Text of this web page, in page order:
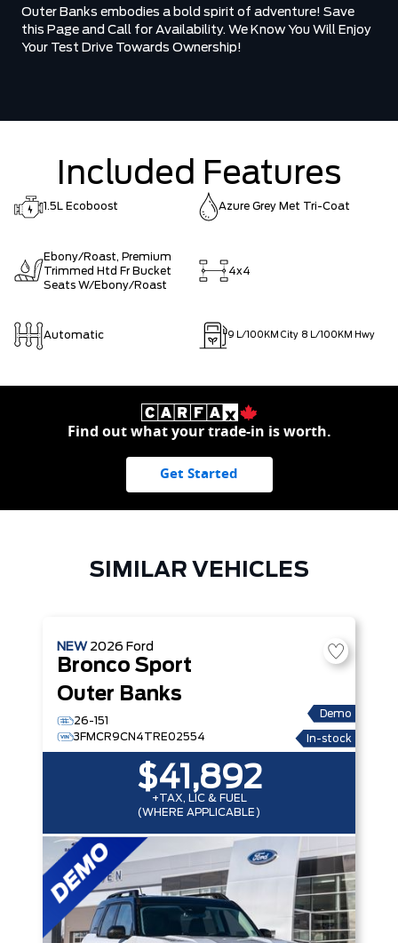
Outer Banks embodies a bold spirit of adventure! Save
this Page and Call for Availability. We Know You Will Enjoy
Your Test Drive Towards Ownership!
Included Features
1.5L Ecoboost Azure Grey Met Tri-Coat
Ebony/Roast, Premium
Trimmed Htd Fr Bucket
Seats W/Ebony/Roast
4x4
Automatic 9 L/100KM City 8 L/100KM Hwy
Find out what your trade-in is worth.
Get Started
SIMILAR VEHICLES
NEW 2026 Ford
Bronco Sport
Outer Banks
26-151
3FMCR9CN4TRE02554
Demo
In-stock
$41,892
+TAX, LIC & FUEL
(WHERE APPLICABLE)